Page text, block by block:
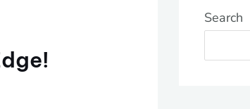
Search